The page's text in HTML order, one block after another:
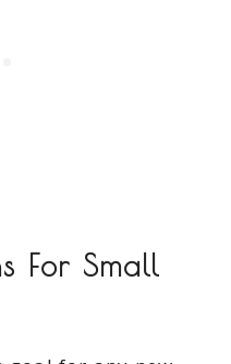
For Small